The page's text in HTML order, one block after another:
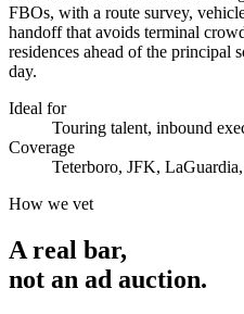
FBOs, with a route survey,
handoff that avoids terminal
residences ahead of the principal
day.
Ideal for
Touring talent, inbound
Coverage
Teterboro, JFK,
How we vet
A real bar,
not an ad auction.